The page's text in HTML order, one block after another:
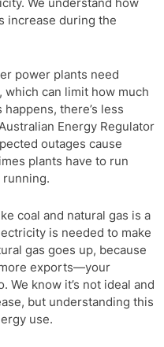
increase during the
power plants need
can limit how much
there’s less
Energy Regulator
outages cause
plants have to run
coal and natural gas is a
is needed to make
gas goes up, because
exports—your
We know it’s not ideal and
but understanding this
use.